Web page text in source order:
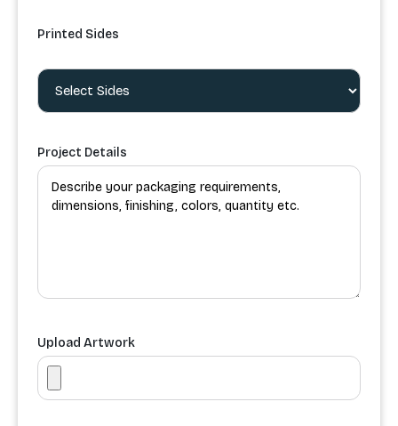
Printed Sides
Project Details
Upload Artwork